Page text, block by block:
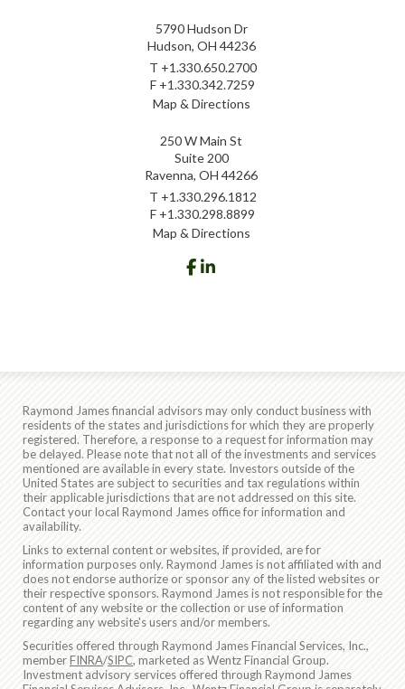
5790 Hudson Dr
Hudson, OH 44236
T +1.330.650.2700
F +1.330.342.7259
Map & Directions
250 W Main St
Suite 200
Ravenna, OH 44266
T +1.330.296.1812
F +1.330.298.8899
Map & Directions
facebook
Raymond James financial advisors may only conduct business with
residents of the states and jurisdictions for which they are properly
registered. Therefore, a response to a request for information may
be delayed. Please note that not all of the investments and services
mentioned are available in every state. Investors outside of the
United States are subject to securities and tax regulations within
their applicable jurisdictions that are not addressed on this site.
Contact your local Raymond James office for information and
availability.
Links to external content or websites, if provided, are for
information purposes only. Raymond James is not affiliated with and
does not endorse authorize or sponsor any of the listed websites or
their respective sponsors. Raymond James is not responsible for the
content of any website or the collection or use of information
regarding any website's users and/or members.
Securities offered through Raymond James Financial Services, Inc.,
memberFINRA/SIPC, marketed as Wentz Financial Group.
Investment advisory services offered through Raymond James